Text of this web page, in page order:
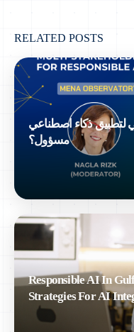
RELATED POSTS
لتطبيق ذكاء اصطناعي
مسؤول؟
Responsible AI In
Strategies For AI
Education